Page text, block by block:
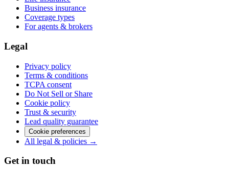
Business insurance
Coverage types
For agents & brokers
Legal
Privacy policy
Terms & conditions
TCPA consent
Do Not Sell or Share
Cookie policy
Trust & security
Lead quality guarantee
Cookie preferences
All legal & policies →
Get in touch